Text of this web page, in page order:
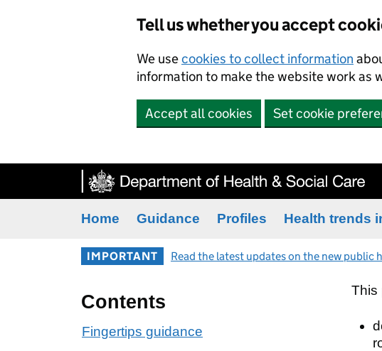
Tell us whether you accept
We usecookies to collect information
information to make the website work as
Accept all cookies Set cookie
Home Guidance Profiles Health trends
IMPORTANT Read the latest updates on the new public
Contents
Fingertips guidance
This